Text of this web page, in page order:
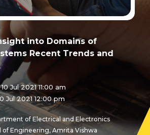
into Domains of
Recent Trends and
Jul 2021 11:00 am
Jul 2021 12:00 pm
of Electrical and Electronics
of Engineering, Amrita Vishwa